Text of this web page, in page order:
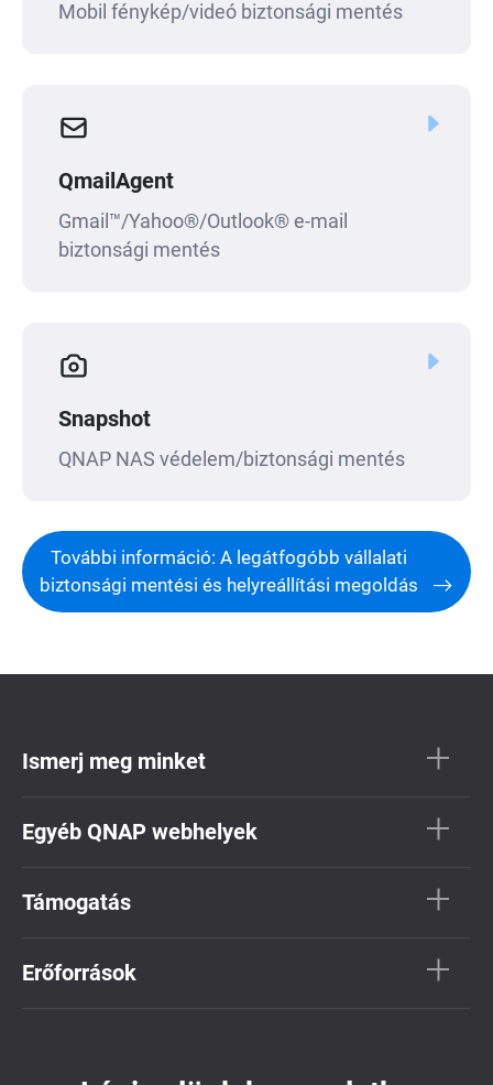
Mobil fénykép/videó biztonsági mentés
QmailAgent
Gmail™/Yahoo®/Outlook® e-mail
biztonsági mentés
Snapshot
QNAP NAS védelem/biztonsági mentés
További információ: A legátfogóbb vállalati
biztonsági mentési és helyreállítási megoldás
Ismerj meg minket
Egyéb QNAP webhelyek
Támogatás
Erőforrások